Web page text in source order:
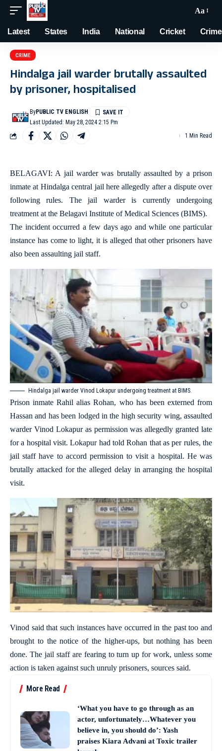
Aa
Latest States India National Cricket Crime
CRIME
Hindalga jail warder brutally assaulted
by prisoner, hospitalised
Last Updated: May 28, 2024 2:15 Pm
ByPUBLIC TV ENGLISH
1 Min Read
BELAGAVI: A jail warder was brutally assaulted by a prison
inmate at Hindalga central jail here allegedly after a dispute over
following rules. The jail warder is currently undergoing
treatment at the Belagavi Institute of Medical Sciences (BIMS).
The incident occurred a few days ago and while one particular
instance has come to light, it is alleged that other prisoners have
also been assaulting jail staff.
Hindalga jail warder Vinod Lokapur undergoing treatment at BIMS.
Prison inmate Rahil alias Rohan, who has been externed from
Hassan and has been lodged in the high security wing, assaulted
warder Vinod Lokapur as permission was allegedly granted late
for a hospital visit. Lokapur had told Rohan that as per rules, the
jail staff have to accord permission to visit a hospital. He was
brutally attacked for the alleged delay in arranging the hospital
visit.
Vinod said that such instances have occurred in the past too and
brought to the notice of the higher-ups, but nothing has been
done. The jail staff are fearing to turn up for work, unless some
action is taken against such unruly prisoners, sources said.
More Read
‘What you have to go through as an
actor, unfortunately…Whatever you
believe in, you should do’: Yash
praises Kiara Advani at Toxic trailer